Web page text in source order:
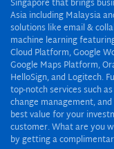
Singapore that brings
Asia including Malaysia
solutions like email &
machine learning
Cloud Platform, Google
Google Maps Platform,
HelloSign, and Logitech.
top-notch services such
change management,
best value for your
customer. What are you
by getting a